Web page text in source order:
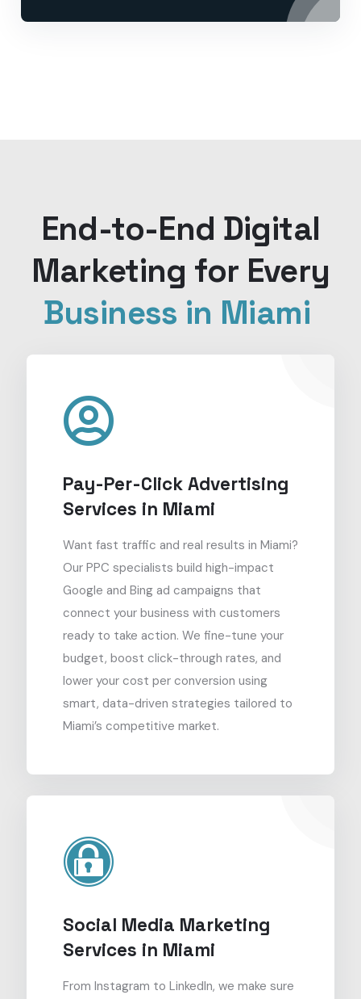
End-to-End Digital
Marketing for Every
Business in Miami
Pay-Per-Click Advertising
Services in Miami
Want fast traffic and real results in Miami?
Our PPC specialists build high-impact
Google and Bing ad campaigns that
connect your business with customers
ready to take action. We fine-tune your
budget, boost click-through rates, and
lower your cost per conversion using
smart, data-driven strategies tailored to
Miami’s competitive market.
Social Media Marketing
Services in Miami
From Instagram to LinkedIn, we make sure